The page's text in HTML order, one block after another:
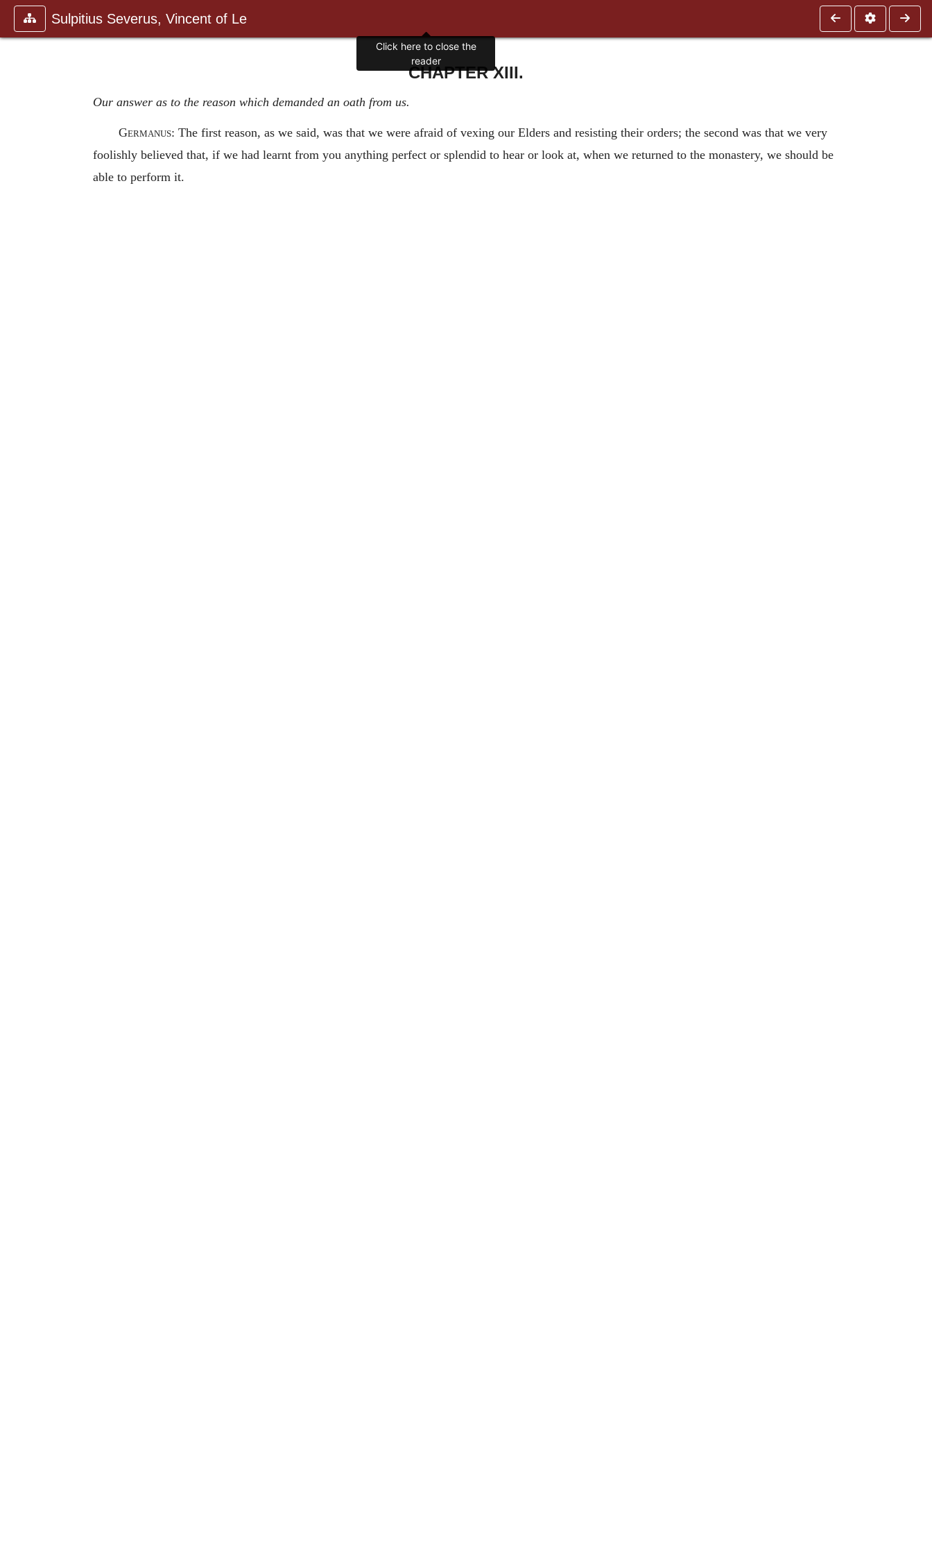
Sulpitius Severus, Vincent of Le
CHAPTER XIII.
Our answer as to the reason which demanded an oath from us.
Germanus: The first reason, as we said, was that we were afraid of vexing our Elders and resisting their orders; the second was that we very
foolishly believed that, if we had learnt from you anything perfect or splendid to hear or look at, when we returned to the monastery, we should be
able to perform it.
Click here to close the
reader